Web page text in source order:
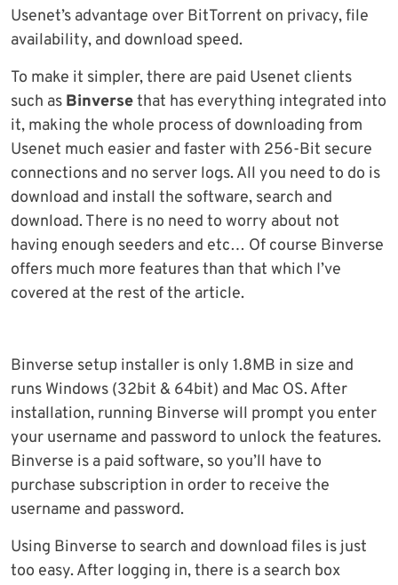
Usenet’s advantage over BitTorrent on privacy, file
availability, and download speed.
To make it simpler, there are paid Usenet clients
such as Binversethat has everything integrated into
it, making the whole process of downloading from
Usenet much easier and faster with 256-Bit secure
connections and no server logs. All you need to do is
download and install the software, search and
download. There is no need to worry about not
having enough seeders and etc… Of course Binverse
offers much more features than that which I’ve
covered at the rest of the article.
Binverse setup installer is only 1.8MB in size and
runs Windows (32bit & 64bit) and Mac OS. After
installation, running Binverse will prompt you enter
your username and password to unlock the features.
Binverse is a paid software, so you’ll have to
purchase subscription in order to receive the
username and password.
Using Binverse to search and download files is just
too easy. After logging in, there is a search box